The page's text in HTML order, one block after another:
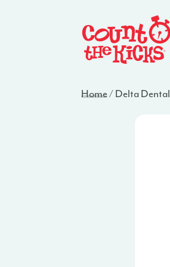
Home/Delta Dental